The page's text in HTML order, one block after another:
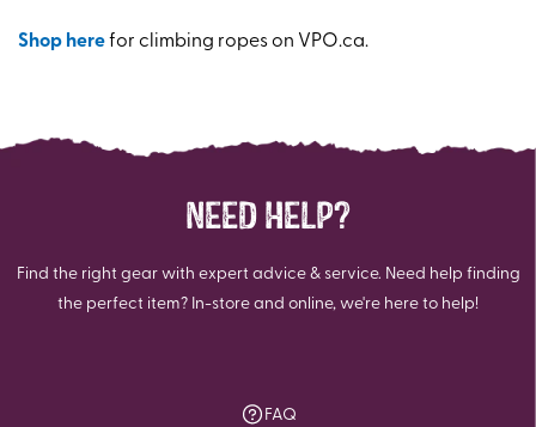
Shop herefor climbing ropes on VPO.ca.
NEED HELP?
Find the right gear with expert advice & service. Need help finding
the perfect item? In-store and online, we're here to help!
FAQ